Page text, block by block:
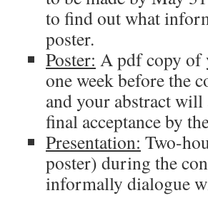
to find out what
poster.
Poster: A pdf copy of
one week before the
and your abstract will
final acceptance by
Presentation: Two-
poster) during the
informally dialogue